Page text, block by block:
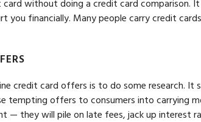
without doing a credit card comparison.
you financially. Many people carry credit
credit card offers is to do some research.
tempting offers to consumers into carrying
— they will pile on late fees, jack up interest